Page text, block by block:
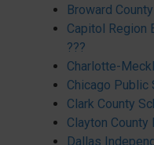
Broward
Capitol Region
???
Charlotte-
Chicago Public
Clark County
Clayton County
Dallas